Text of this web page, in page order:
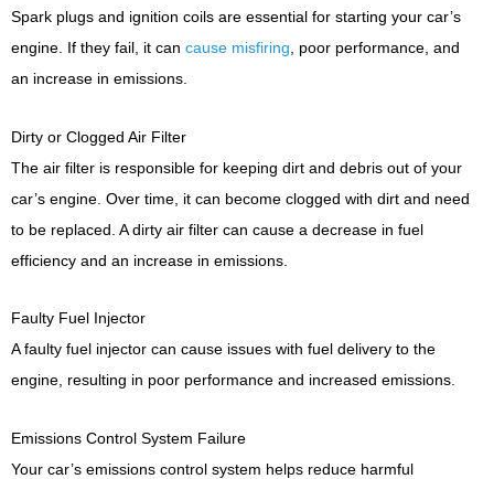
Spark plugs and ignition coils are essential for starting your car’s
engine. If they fail, it can cause misfiring, poor performance, and
an increase in emissions.
Dirty or Clogged Air Filter
The air filter is responsible for keeping dirt and debris out of your
car’s engine. Over time, it can become clogged with dirt and need
to be replaced. A dirty air filter can cause a decrease in fuel
efficiency and an increase in emissions.
Faulty Fuel Injector
A faulty fuel injector can cause issues with fuel delivery to the
engine, resulting in poor performance and increased emissions.
Emissions Control System Failure
Your car’s emissions control system helps reduce harmful